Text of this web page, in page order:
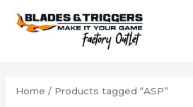
Skip
Home / Products tagged “ASP”